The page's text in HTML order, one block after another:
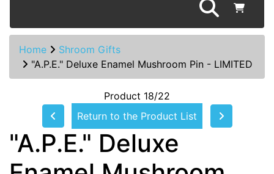
Home
Shroom Gifts
"A.P.E." Deluxe Enamel Mushroom Pin - LIMITED
Product 18/22
Return to the Product List
"A.P.E." Deluxe